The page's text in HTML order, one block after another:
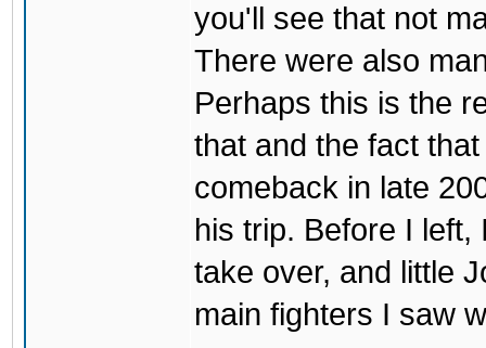
you'll see that not
There were also
Perhaps this is the
that and the fact
comeback in late
his trip. Before I
take over, and little
main fighters I saw